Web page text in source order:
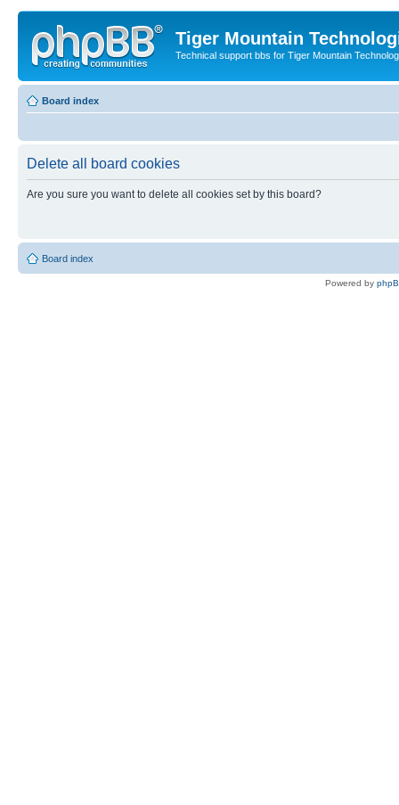
Tiger Mountain
Technical support bbs for Tiger Mountain
Board index
Delete all board cookies
Are you sure you want to delete all cookies set by this board?
Board index
Powered by